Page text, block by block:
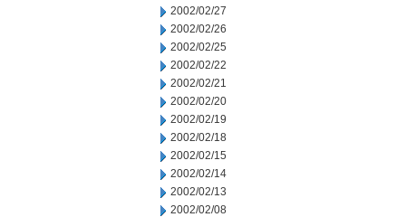
2002/02/27
2002/02/26
2002/02/25
2002/02/22
2002/02/21
2002/02/20
2002/02/19
2002/02/18
2002/02/15
2002/02/14
2002/02/13
2002/02/08